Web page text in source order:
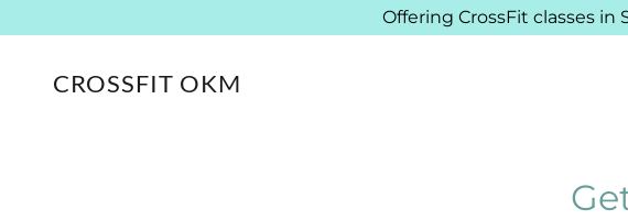
Offering CrossFit classes
CROSSFIT OKM